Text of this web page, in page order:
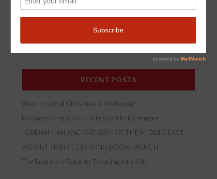
RECENT POSTS
Want to spend Christmas in Wakanda?
Barbados Crop Over – A Festival to Remember!
JORDAN – AN ANCIENT GEM OF THE MIDDLE EAST
WE OUT HERE! COLORING BOOK LAUNCH
The Beginners Guide to Traveling with Kids